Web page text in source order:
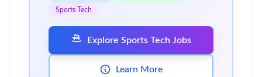
Sports Tech
Explore Sports Tech Jobs
Learn More